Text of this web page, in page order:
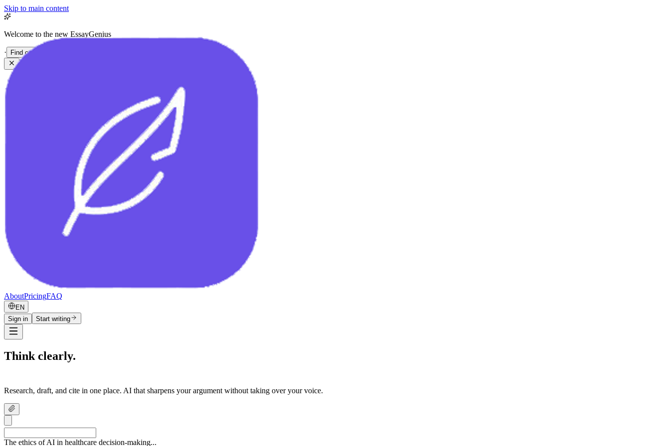
Skip to main content
Welcome to the new EssayGenius
· Find out more
AboutPricingFAQ
EN
Sign in
Start writing
Think clearly.
Research, draft, and cite in one place. AI that sharpens your argument without taking over your voice.
The ethics of AI in healthcare decision-making...